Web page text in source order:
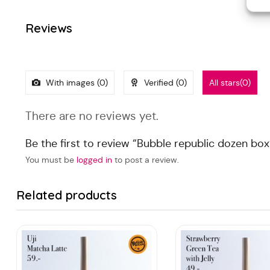
Reviews
With images (0) Verified (0) All stars(0)
There are no reviews yet.
Be the first to review “Bubble republic dozen
You must be logged in to post a review.
Related products